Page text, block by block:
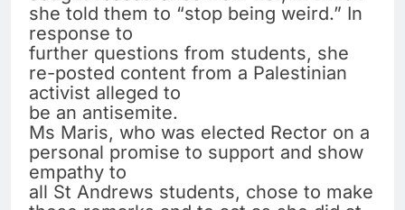
she told them to “stop being weird.” In
response to
further questions from students, she
re-posted content from a Palestinian
activist alleged to
be an antisemite.
Ms Maris, who was elected Rector on a
personal promise to support and show
empathy to
all St Andrews students, chose to make